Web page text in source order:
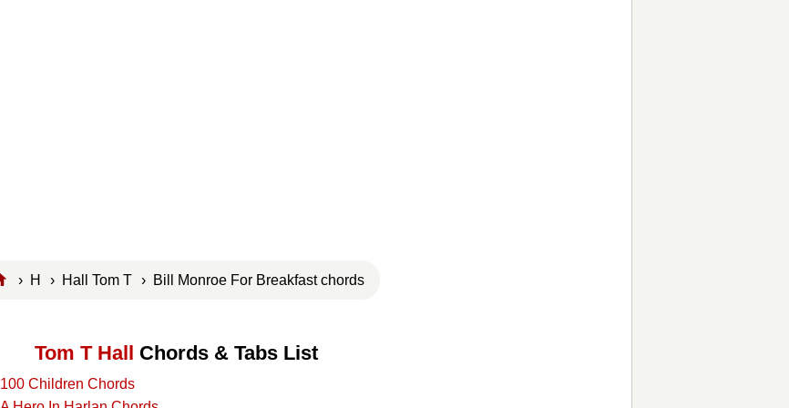
› H › Hall Tom T › Bill Monroe For Breakfast chords
Tom T Hall Chords & Tabs List
100 Children Chords